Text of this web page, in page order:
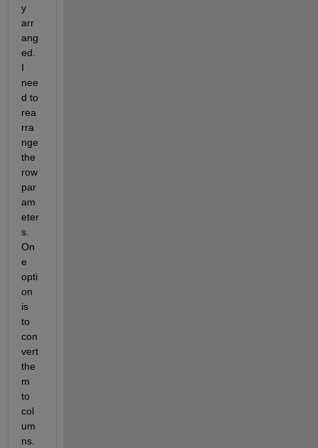
y
arr
ang
ed.
I
nee
d to
rea
rra
nge
the
row
par
am
eter
s.
On
e
opti
on
is
to
con
vert
the
m
to
col
um
ns.